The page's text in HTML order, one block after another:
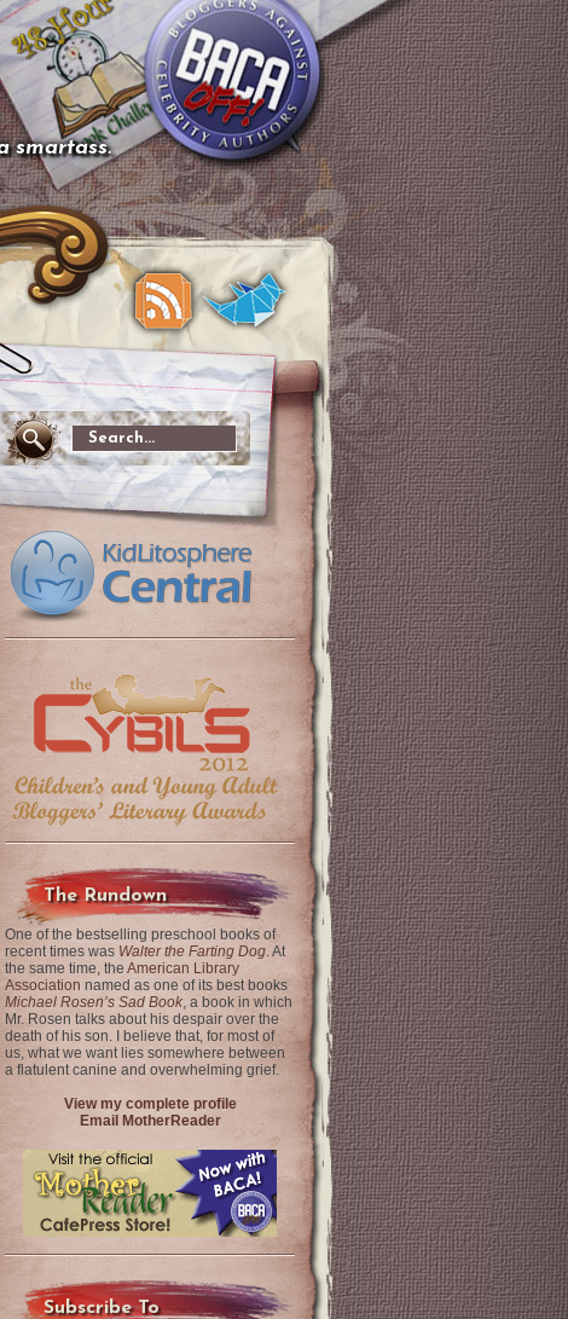
smartass.
The Rundown
One of the bestselling preschool books of
recent times was Walter the Farting Dog. At
the same time, the American Library
Association named as one of its best books
Michael Rosen’s Sad Book, a book in which
Mr. Rosen talks about his despair over the
death of his son. I believe that, for most of
us, what we want lies somewhere between
a flatulent canine and overwhelming grief.
View my complete profile
Email MotherReader
Subscribe To